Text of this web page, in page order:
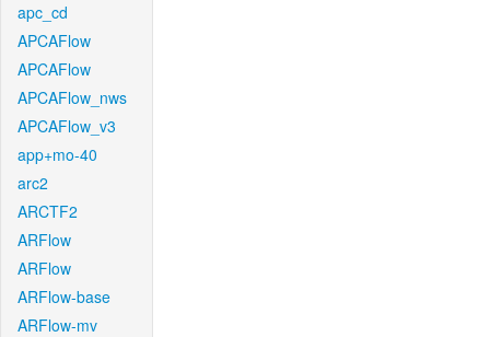
apc_cd
APCAFlow
APCAFlow
APCAFlow_nws
APCAFlow_v3
app+mo-40
arc2
ARCTF2
ARFlow
ARFlow
ARFlow-base
ARFlow-mv